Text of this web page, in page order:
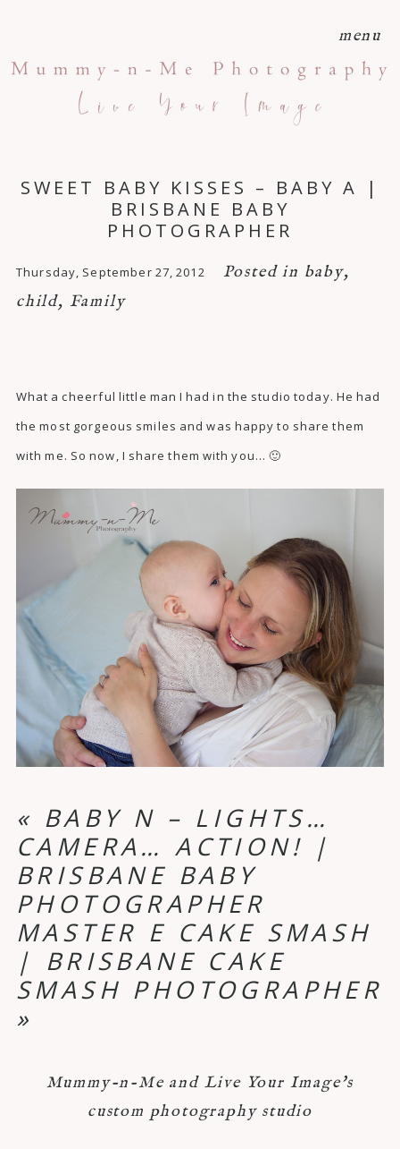
menu
SWEET BABY KISSES – BABY A |
BRISBANE BABY
PHOTOGRAPHER
Thursday, September 27, 2012 Posted in baby,
child, Family
What a cheerful little man I had in the studio today. He had
the most gorgeous smiles and was happy to share them
with me. So now, I share them with you… 🙂
« BABY N – LIGHTS…
CAMERA… ACTION! |
BRISBANE BABY
PHOTOGRAPHER
MASTER E CAKE SMASH
| BRISBANE CAKE
SMASH PHOTOGRAPHER
»
Mummy-n-Me and Live Your Image's
custom photography studio